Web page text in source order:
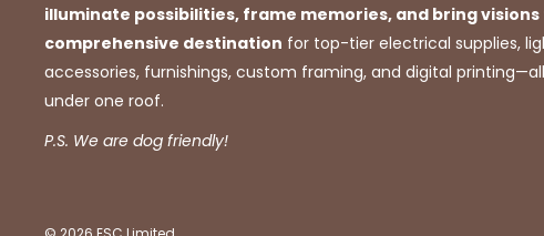
illuminate possibilities, frame memories, and bring
comprehensive destination for top-tier electrical supplies,
accessories, furnishings, custom framing, and digital
under one roof.
P.S. We are dog friendly!